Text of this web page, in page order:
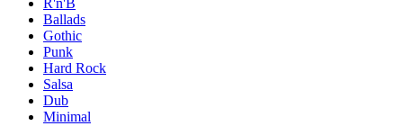
R'n'B
Ballads
Gothic
Punk
Hard Rock
Salsa
Dub
Minimal